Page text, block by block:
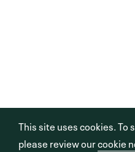
This site uses cookies. To
please review ourcookie